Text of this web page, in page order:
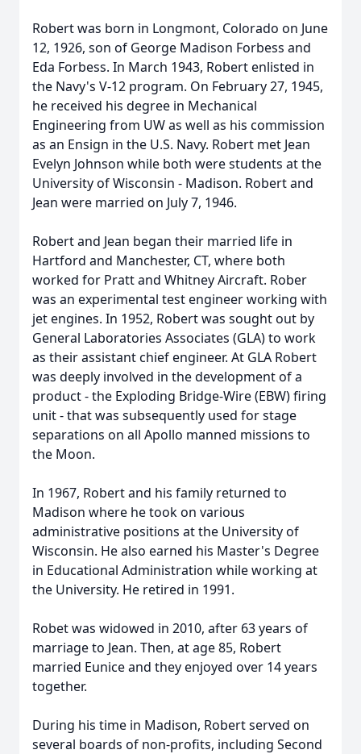
Robert was born in Longmont, Colorado on June
12, 1926, son of George Madison Forbess and
Eda Forbess. In March 1943, Robert enlisted in
the Navy's V-12 program. On February 27, 1945,
he received his degree in Mechanical
Engineering from UW as well as his commission
as an Ensign in the U.S. Navy. Robert met Jean
Evelyn Johnson while both were students at the
University of Wisconsin - Madison. Robert and
Jean were married on July 7, 1946.
Robert and Jean began their married life in
Hartford and Manchester, CT, where both
worked for Pratt and Whitney Aircraft. Rober
was an experimental test engineer working with
jet engines. In 1952, Robert was sought out by
General Laboratories Associates (GLA) to work
as their assistant chief engineer. At GLA Robert
was deeply involved in the development of a
product - the Exploding Bridge-Wire (EBW) firing
unit - that was subsequently used for stage
separations on all Apollo manned missions to
the Moon.
In 1967, Robert and his family returned to
Madison where he took on various
administrative positions at the University of
Wisconsin. He also earned his Master's Degree
in Educational Administration while working at
the University. He retired in 1991.
Robet was widowed in 2010, after 63 years of
marriage to Jean. Then, at age 85, Robert
married Eunice and they enjoyed over 14 years
together.
During his time in Madison, Robert served on
several boards of non-profits, including Second